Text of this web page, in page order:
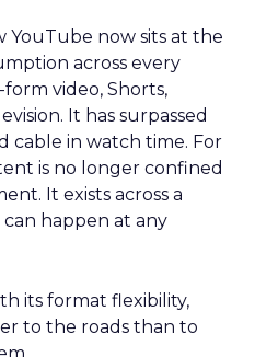
YouTube now sits at the
across every
video, Shorts,
It has surpassed
cable in watch time. For
is no longer confined
It exists across a
happen at any
its format flexibility,
to the roads than to